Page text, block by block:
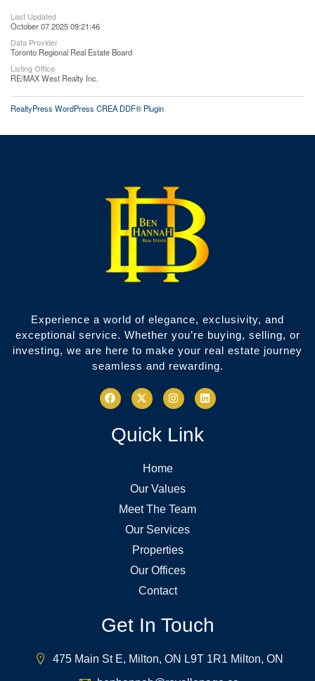
Last Updated
October 07 2025 09:21:46
Data Provider
Toronto Regional Real Estate Board
Listing Office
RE/MAX West Realty Inc.
RealtyPress WordPress CREA DDF® Plugin
Experience a world of elegance, exclusivity, and
exceptional service. Whether you’re buying, selling, or
investing, we are here to make your real estate journey
seamless and rewarding.
Quick Link
Home
Our Values
Meet The Team
Our Services
Properties
Our Offices
Contact
Get In Touch
475 Main St E, Milton, ON L9T 1R1 Milton, ON